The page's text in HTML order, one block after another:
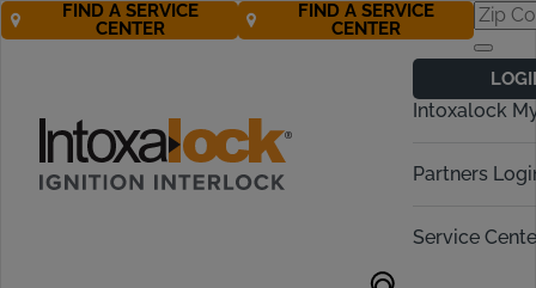
Intoxalock
Partners
Service
FIND A SERVICE
CENTER
FIND A SERVICE
CENTER
Find valuable resources and
devices, DUI topics, legislative